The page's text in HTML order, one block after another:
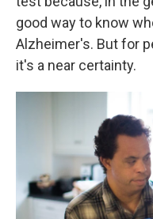
good way to know
Alzheimer's. But for
it's a near certainty.